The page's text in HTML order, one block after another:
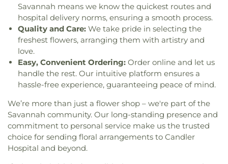
Church,Goodwill Church,Goshen Methodist
Church,Gospel Temple Church,Gospel Temple
Church of God,Grace Church of the Islands,Grace
and Truth House of Prayer,Gracewood Baptist
Bethel African Methodist Episcopal Church,Green
Grove Baptist Church, Guyton Christian Church
Happy Home Baptist Church,Heavenbound
Grace Church,Historical First African Church
Holy Angels Church,Holy Church, Holy Church of
God, Holy Jerusalem Church,Holy Spirit Lutheran
Church,Holy Zion Holiness Church,Immanuel
Baptist Church
Savannah means we know the quickest routes and
hospital delivery norms, ensuring a smooth process.
Quality and Care: We take pride in selecting the
freshest flowers, arranging them with artistry and
love.
Easy, Convenient Ordering: Order online and let us
handle the rest. Our intuitive platform ensures a
hassle-free experience, guaranteeing peace of mind.
We’re more than just a flower shop – we're part of the
Savannah community. Our long-standing presence and
commitment to personal service make us the trusted
choice for sending floral arrangements to Candler
Hospital and beyond.